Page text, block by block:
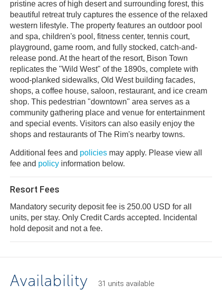
pristine acres of high desert and surrounding forest, this
beautiful retreat truly captures the essence of the relaxed
western lifestyle. The property features an outdoor pool
and spa, children's pool, fitness center, tennis court,
playground, game room, and fully stocked, catch-and-
release pond. At the heart of the resort, Bison Town
replicates the "Wild West" of the 1890s, complete with
wood-planked sidewalks, Old West building facades,
shops, a coffee house, saloon, restaurant, and ice cream
shop. This pedestrian "downtown" area serves as a
community gathering place and venue for entertainment
and special events. Visitors can also easily enjoy the
shops and restaurants of The Rim's nearby towns.
Additional fees and policies may apply. Please view all
fee and policy information below.
Resort Fees
Mandatory security deposit fee is 250.00 USD for all
units, per stay. Only Credit Cards accepted. Incidental
hold deposit and not a fee.
Availability 31 units available